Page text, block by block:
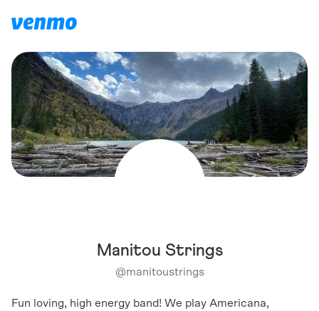
Manitou Strings
@manitoustrings
Fun loving, high energy band! We play Americana,